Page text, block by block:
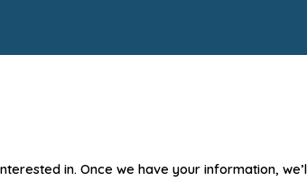
in. Once we have your information,